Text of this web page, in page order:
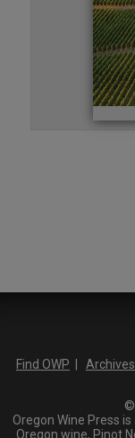
Find OWP Archives
©
Oregon Wine Press
Oregon wine, Pinot